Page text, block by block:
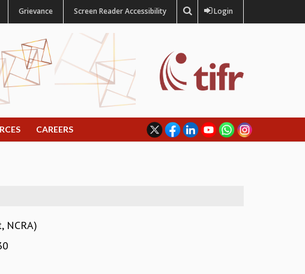
Grievance Screen Reader Accessibility Login
CAREERS
NCRA)